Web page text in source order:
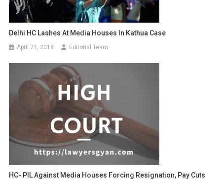
Delhi HC Lashes At Media Houses In Kathua Case
April 21, 2018 Editorial Team
HC- PIL Against Media Houses Forcing Resignation, Pay Cuts